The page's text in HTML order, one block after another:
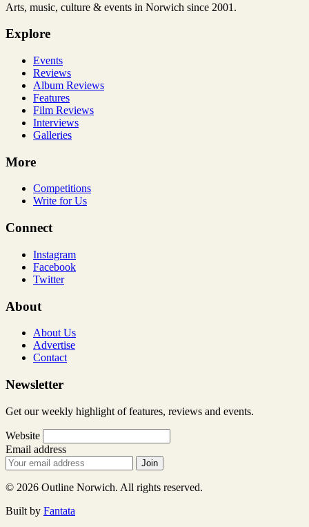
Arts, music, culture & events in Norwich since 2001.
Explore
Events
Reviews
Album Reviews
Features
Film Reviews
Interviews
Galleries
More
Competitions
Write for Us
Connect
Instagram
Facebook
Twitter
About
About Us
Advertise
Contact
Newsletter
Get our weekly highlight of features, reviews and events.
Website
Email address
Join
© 2026 Outline Norwich. All rights reserved.
Built by Fantata